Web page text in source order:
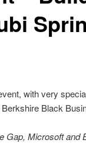
with very
Black
Gap, Microsoft and